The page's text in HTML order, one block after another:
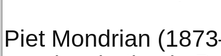
Piet Mondrian